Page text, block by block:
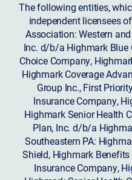
The following entities,
independent licensees
Association: Western
Inc. d/b/a Highmark Blue
Choice Company,
Highmark Coverage
Group Inc., First
Insurance Company,
Highmark Senior Health
Plan, Inc. d/b/a
Southeastern PA:
Shield, Highmark
Insurance Company,